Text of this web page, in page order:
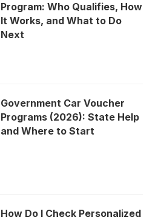
Program: Who Qualifies, How
It Works, and What to Do
Next
Government Car Voucher
Programs (2026): State Help
and Where to Start
How Do I Check Personalized